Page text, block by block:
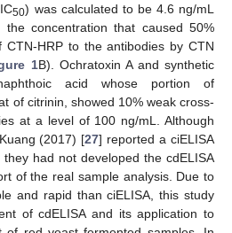
50) was calculated to be 4.6 ng/mL
the concentration that caused 50%
HRP to the antibodies by CTN
1B). Ochratoxin A and synthetic
naphthoic acid whose portion of
of citrinin, showed 10% weak cross-
at a level of 100 ng/mL. Although
(2017) [27] reported a ciELISA
had not developed the cdELISA
of the real sample analysis. Due to
and rapid than ciELISA, this study
of cdELISA and its application to